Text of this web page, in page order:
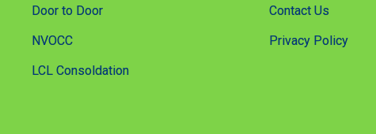
Door to Door
NVOCC
LCL Consoldation
Contact Us
Privacy Policy